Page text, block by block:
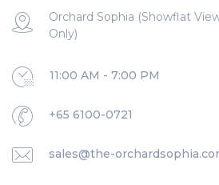
Orchard Sophia (Showflat
Only)
11:00 AM - 7:00 PM
+65 6100-0721
sales@the-